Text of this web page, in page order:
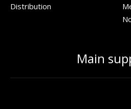
Distribution
Main